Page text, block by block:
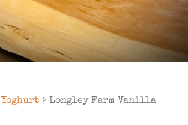
Yoghurt > Longley Farm Vanilla